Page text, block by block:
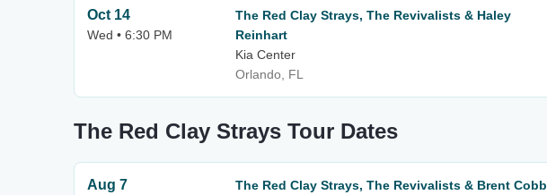
Oct 14
Wed • 6:30 PM
The Red Clay Strays, The Revivalists & Haley
Reinhart
Kia Center
Orlando, FL
The Red Clay Strays Tour Dates
Aug 7
The Red Clay Strays, The Revivalists & Brent Cobb